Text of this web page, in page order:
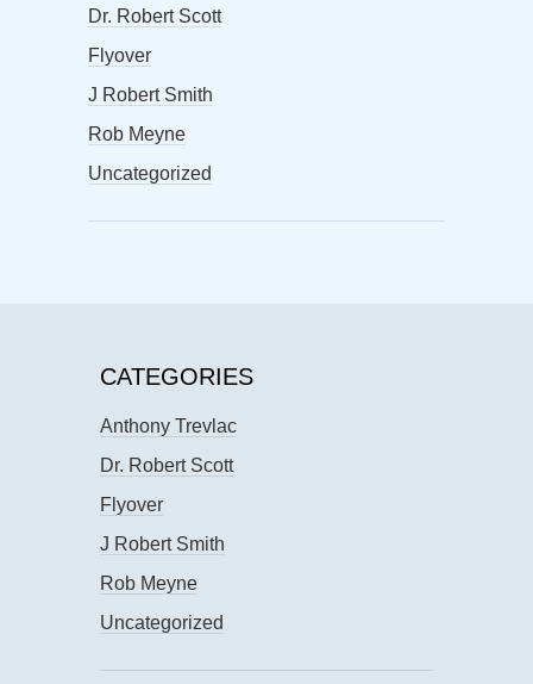
Dr. Robert Scott
Flyover
J Robert Smith
Rob Meyne
Uncategorized
CATEGORIES
Anthony Trevlac
Dr. Robert Scott
Flyover
J Robert Smith
Rob Meyne
Uncategorized